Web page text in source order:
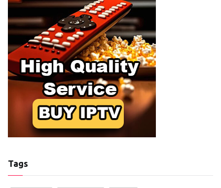
Tags